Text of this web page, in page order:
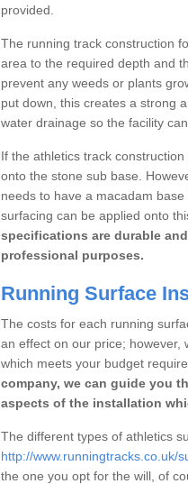
provided.
The running track construction
area to the required depth and
prevent any weeds or plants
put down, this creates a strong
water drainage so the facility
If the athletics track
onto the stone sub base.
needs to have a macadam
surfacing can be applied onto
specifications are durable
professional purposes.
Running Surface
The costs for each running
an effect on our price; however,
which meets your budget
company, we can guide you
aspects of the installation
The different types of athletics
http://www.runningtracks.co.uk/
the one you opt for the will, of